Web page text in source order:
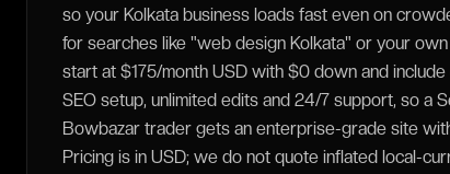
so your Kolkata business loads fast even on
for searches like "web design Kolkata" or your
start at $175/month USD with $0 down and
SEO setup, unlimited edits and 24/7 support, so a
Bowbazar trader gets an enterprise-grade site
Pricing is in USD; we do not quote inflated local-